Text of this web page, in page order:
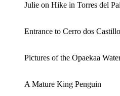
Julie on Hike in Torres del
Entrance to Cerro dos
Pictures of the Opaekaa
A Mature King Penguin